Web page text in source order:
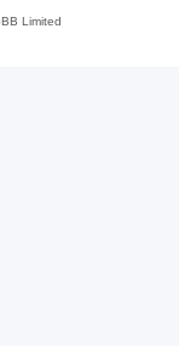
Limited